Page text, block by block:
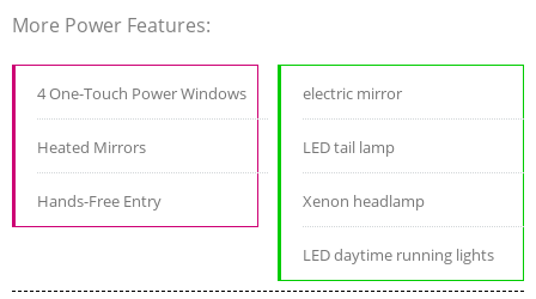
More Power Features:
4 One-Touch Power Windows
Heated Mirrors
Hands-Free Entry
electric mirror
LED tail lamp
Xenon headlamp
LED daytime running lights